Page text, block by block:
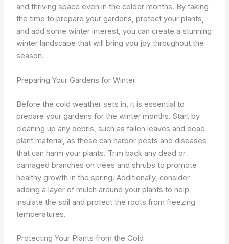
and thriving space even in the colder months. By taking
the time to prepare your gardens, protect your plants,
and add some winter interest, you can create a stunning
winter landscape that will bring you joy throughout the
season.
Preparing Your Gardens for Winter
Before the cold weather sets in, it is essential to
prepare your gardens for the winter months. Start by
cleaning up any debris, such as fallen leaves and dead
plant material, as these can harbor pests and diseases
that can harm your plants. Trim back any dead or
damaged branches on trees and shrubs to promote
healthy growth in the spring. Additionally, consider
adding a layer of mulch around your plants to help
insulate the soil and protect the roots from freezing
temperatures.
Protecting Your Plants from the Cold